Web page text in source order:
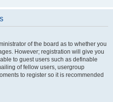
of the board as to whether you
However; registration will give you
to guest users such as definable
of fellow users, usergroup
to register so it is recommended